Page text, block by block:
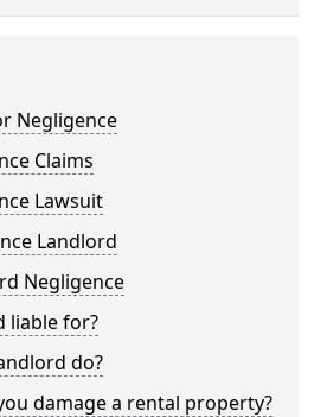
Negligence
Claims
Lawsuit
Landlord
Negligence
liable for?
do?
damage a rental property?